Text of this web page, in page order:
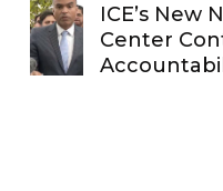
ICE’s
Center